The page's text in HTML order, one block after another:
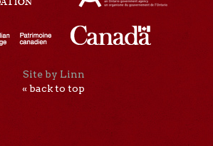
Site by Linn
« back to top